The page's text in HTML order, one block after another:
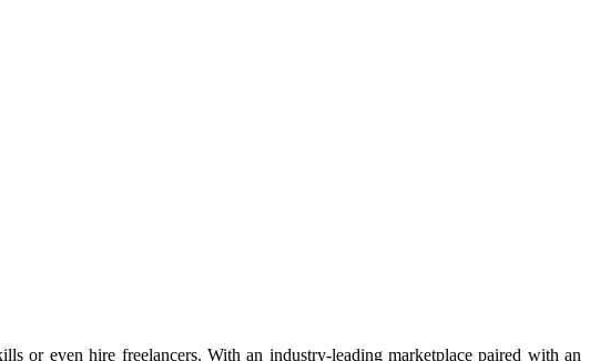
or even hire freelancers. With an industry-leading marketplace paired with an